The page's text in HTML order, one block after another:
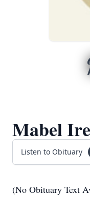
Mabel
Listen to Obituary
(No Obituary Text